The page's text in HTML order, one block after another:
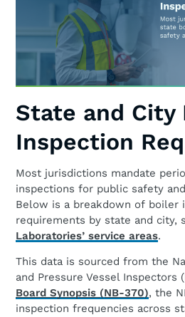
State and City
Inspection
Most jurisdictions mandate
inspections for public safety
Below is a breakdown of boiler
requirements by state and city,
Laboratories’ service areas.
This data is sourced from the
and Pressure Vessel Inspectors
Board Synopsis (NB-370), the
inspection frequencies across